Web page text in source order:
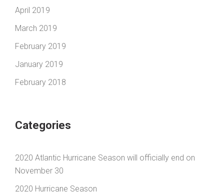
April 2019
March 2019
February 2019
January 2019
February 2018
Categories
2020 Atlantic Hurricane Season will officially end on
November 30
2020 Hurricane Season